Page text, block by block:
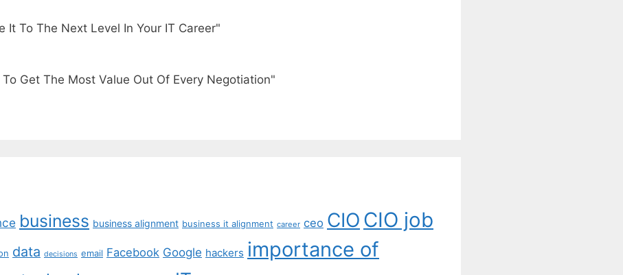
It To The Next Level In Your IT Career"
Get The Most Value Out Of Every Negotiation"
business business alignment business it alignment career ceo CIO CIO job
data decisions email Facebook Google hackers importance of